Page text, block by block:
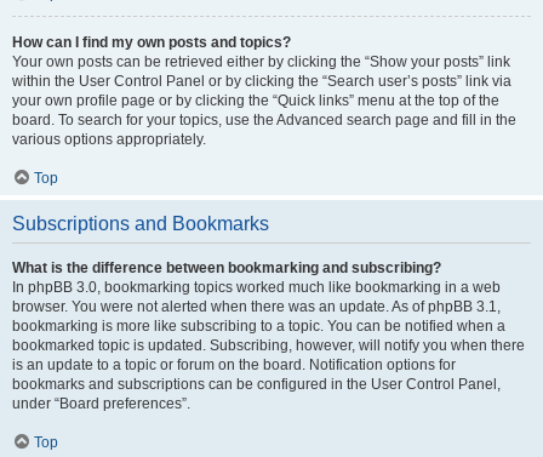
How can I find my own posts and topics?
Your own posts can be retrieved either by clicking the “Show your posts” link
within the User Control Panel or by clicking the “Search user’s posts” link via
your own profile page or by clicking the “Quick links” menu at the top of the
board. To search for your topics, use the Advanced search page and fill in the
various options appropriately.
Top
Subscriptions and Bookmarks
What is the difference between bookmarking and subscribing?
In phpBB 3.0, bookmarking topics worked much like bookmarking in a web
browser. You were not alerted when there was an update. As of phpBB 3.1,
bookmarking is more like subscribing to a topic. You can be notified when a
bookmarked topic is updated. Subscribing, however, will notify you when there
is an update to a topic or forum on the board. Notification options for
bookmarks and subscriptions can be configured in the User Control Panel,
under “Board preferences”.
Top